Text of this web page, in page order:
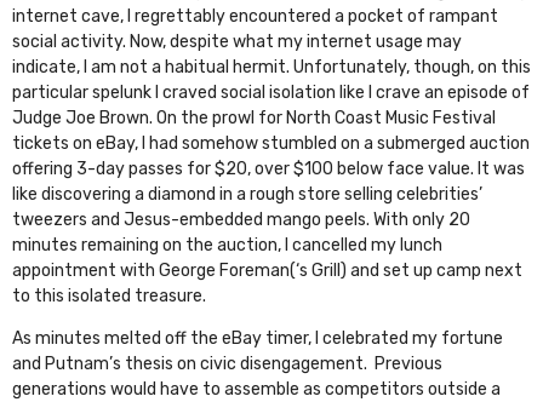
internet cave, I regrettably encountered a pocket of rampant
social activity. Now, despite what my internet usage may
indicate, I am not a habitual hermit. Unfortunately, though, on this
particular spelunk I craved social isolation like I crave an episode of
Judge Joe Brown. On the prowl for North Coast Music Festival
tickets on eBay, I had somehow stumbled on a submerged auction
offering 3-day passes for $20, over $100 below face value. It was
like discovering a diamond in a rough store selling celebrities’
tweezers and Jesus-embedded mango peels. With only 20
minutes remaining on the auction, I cancelled my lunch
appointment with George Foreman(‘s Grill) and set up camp next
to this isolated treasure.
As minutes melted off the eBay timer, I celebrated my fortune
and Putnam’s thesis on civic disengagement. Previous
generations would have to assemble as competitors outside a